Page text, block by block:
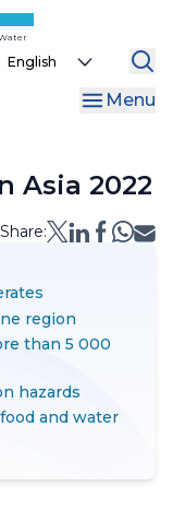
Select
Menu
Asia 2022
Share:
region
than 5 000
hazards
and water